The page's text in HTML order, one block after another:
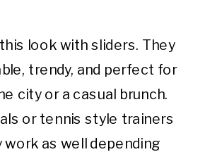
look with sliders. They
trendy, and perfect for
city or a casual brunch.
or tennis style trainers
work as well depending